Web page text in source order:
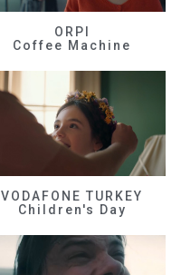
ORPI
Coffee Machine
VODAFONE TURKEY
Children's Day